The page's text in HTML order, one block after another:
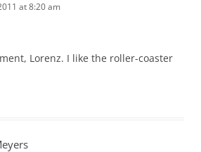
at 8:20 am
Lorenz. I like the roller-coaster